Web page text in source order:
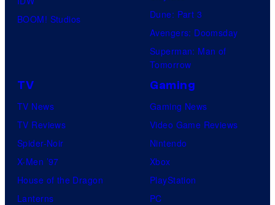
BOOM! Studios
Dune: Part 3
Avengers: Doomsday
Superman: Man of
Tomorrow
TV
TV News
TV Reviews
Spider-Noir
X-Men ’97
House of the Dragon
Lanterns
Gaming
Gaming News
Video Game Reviews
Nintendo
Xbox
PlayStation
PC